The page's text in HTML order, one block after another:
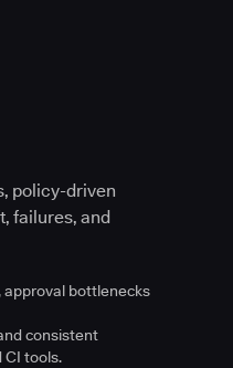
policy-driven
failures, and
approval bottlenecks
consistent
CI tools.